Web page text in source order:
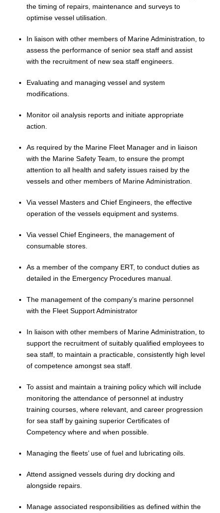
the timing of repairs, maintenance and surveys to
optimise vessel utilisation.
In liaison with other members of MarineAdministration, to
assess the performance of senior sea staff and assist
with the recruitment of new sea staff engineers.
Evaluating and managing vessel and system
modifications.
Monitor oil analysis reports and initiate appropriate
action.
As required by the Marine Fleet Manager and in liaison
with the Marine Safety Team, to ensure the prompt
attention to all health and safety issues raised by the
vessels and other members of Marine Administration.
Via vessel Masters and Chief Engineers, the effective
operation of the vessels equipment and systems.
Via vessel Chief Engineers, the management of
consumable stores.
As a member of the company ERT, to conduct duties as
detailed in the Emergency Procedures manual.
The management of the company’s marine personnel
with the Fleet Support Administrator
In liaison with other members of MarineAdministration, to
support the recruitment of suitably qualified employees to
sea staff, to maintain a practicable, consistently high level
of competence amongst sea staff.
To assist and maintain a training policy which will include
monitoring the attendance of personnel at industry
training courses, where relevant, and career progression
for sea staff by gaining superior Certificates of
Competency where and when possible.
Managing the fleets’ use of fuel and lubricating oils.
Attend assigned vessels during dry docking and
alongside repairs.
Manage associated responsibilities as defined within the